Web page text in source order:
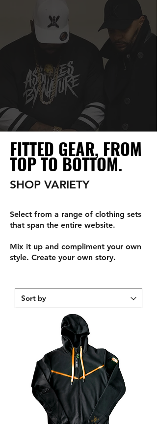
FITTED GEAR, FROM
TOP TO BOTTOM.
SHOP VARIETY
Select from a range of clothing sets
that span the entire website.
Mix it up and compliment your own
style. Create your own story.